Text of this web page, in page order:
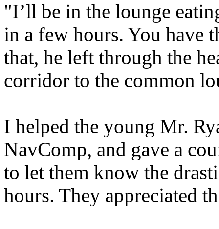
"I’ll be in the lounge
in a few hours. You have
that, he left through the
corridor to the common
I helped the young Mr.
NavComp, and gave a
to let them know the
hours. They appreciated